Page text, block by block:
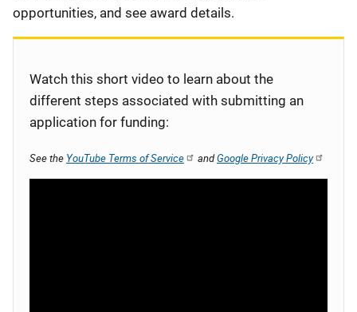
opportunities, and see award details.
Watch this short video to learn about the
different steps associated with submitting an
application for funding:
See the YouTube Terms of Service andGoogle Privacy Policy